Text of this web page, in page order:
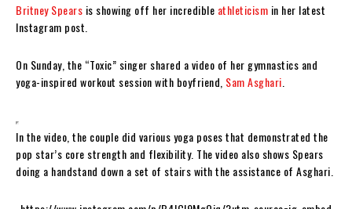
Britney Spears is showing off her incredible athleticism in her latest
Instagram post.
On Sunday, the “Toxic” singer shared a video of her gymnastics and
yoga-inspired workout session with boyfriend, Sam Asghari
In the video, the couple did various yoga poses that demonstrated the
pop star’s core strength and flexibility. The video also shows Spears
doing a handstand down a set of stairs with the assistance of Asghari.